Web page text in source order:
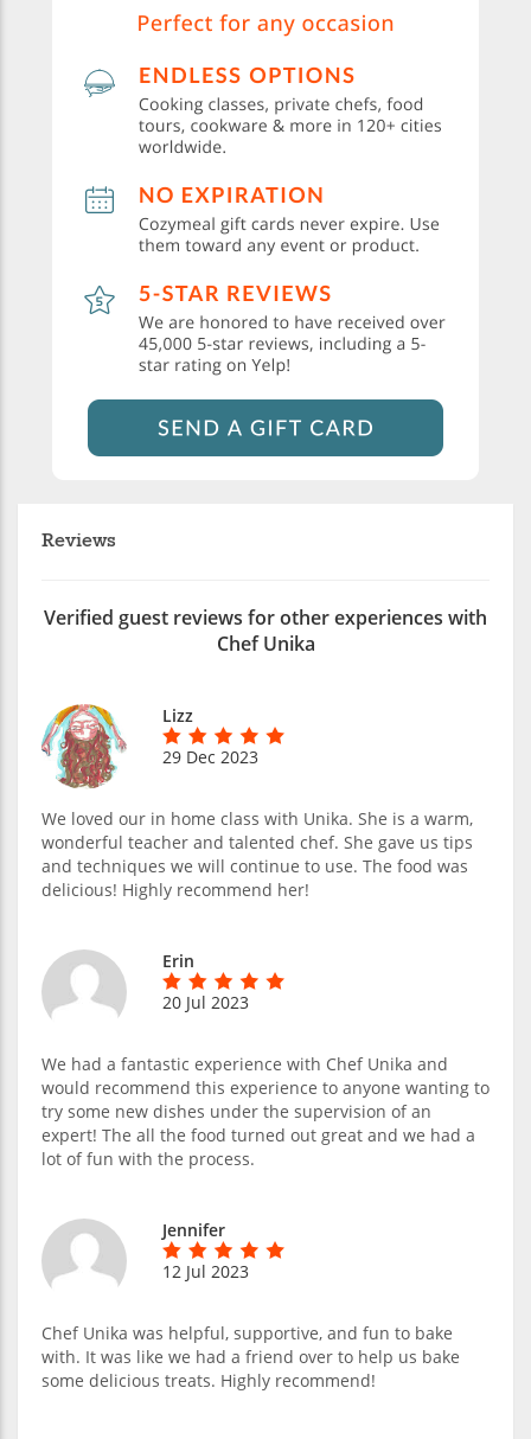
Reviews
Verified guest reviews for other experiences with
Chef Unika
Lizz
29 Dec 2023
We loved our in home class with Unika. She is a warm,
wonderful teacher and talented chef. She gave us tips
and techniques we will continue to use. The food was
delicious! Highly recommend her!
Erin
20 Jul 2023
We had a fantastic experience with Chef Unika and
would recommend this experience to anyone wanting to
try some new dishes under the supervision of an
expert! The all the food turned out great and we had a
lot of fun with the process.
Jennifer
12 Jul 2023
Chef Unika was helpful, supportive, and fun to bake
with. It was like we had a friend over to help us bake
some delicious treats. Highly recommend!